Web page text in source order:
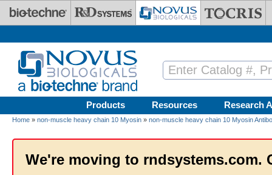
Skip to main content
Products Resources Research
Home » non-muscle heavy chain 10 Myosin » non-muscle heavy chain 10 Myosin
We're moving to rndsystems.com.